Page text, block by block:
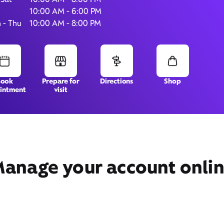
10:00 AM - 6:00 PM
- Thu
10:00 AM - 8:00 PM
Prepare for
visit
Directions Shop
your account
Richmond, TX 77407
Get Directions Book Appointment